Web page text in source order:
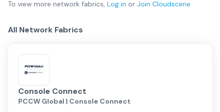
To view more network fabrics, Log in or Join Cloudscene
All Network Fabrics
Console Connect
PCCW Global | Console Connect